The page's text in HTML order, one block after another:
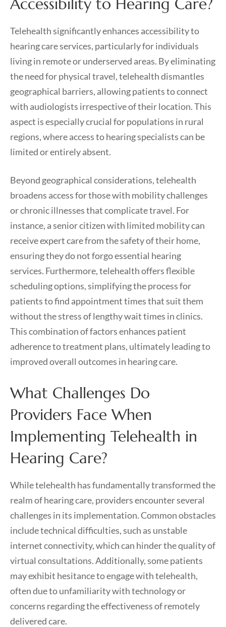
Accessibility to Hearing Care?
Telehealth significantly enhances accessibility to
hearing care services, particularly for individuals
living in remote or underserved areas. By eliminating
the need for physical travel, telehealth dismantles
geographical barriers, allowing patients to connect
with audiologists irrespective of their location. This
aspect is especially crucial for populations in rural
regions, where access to hearing specialists can be
limited or entirely absent.
Beyond geographical considerations, telehealth
broadens access for those with mobility challenges
or chronic illnesses that complicate travel. For
instance, a senior citizen with limited mobility can
receive expert care from the safety of their home,
ensuring they do not forgo essential hearing
services. Furthermore, telehealth offers flexible
scheduling options, simplifying the process for
patients to find appointment times that suit them
without the stress of lengthy wait times in clinics.
This combination of factors enhances patient
adherence to treatment plans, ultimately leading to
improved overall outcomes in hearing care.
What Challenges Do
Providers Face When
Implementing Telehealth in
Hearing Care?
While telehealth has fundamentally transformed the
realm of hearing care, providers encounter several
challenges in its implementation. Common obstacles
include technical difficulties, such as unstable
internet connectivity, which can hinder the quality of
virtual consultations. Additionally, some patients
may exhibit hesitance to engage with telehealth,
often due to unfamiliarity with technology or
concerns regarding the effectiveness of remotely
delivered care.